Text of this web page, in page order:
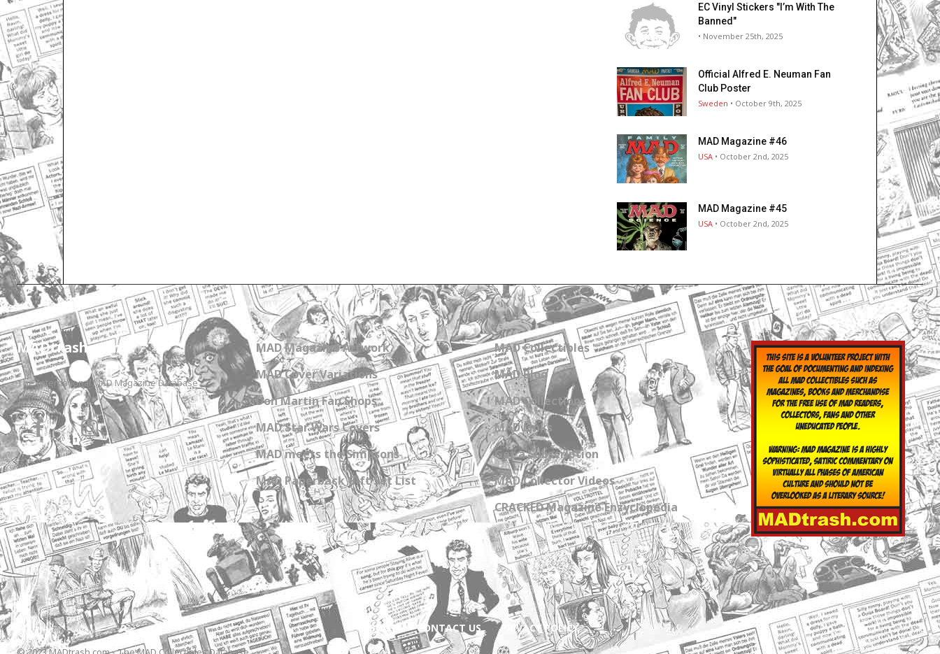
EC Vinyl Stickers "I’m With The
Banned"
• November 25th, 2025
Official Alfred E. Neuman Fan
Club Poster
Sweden • October 9th, 2025
MAD Magazine #46
USA • October 2nd, 2025
MAD Magazine #45
USA • October 2nd, 2025
MADtrash.com
The International MAD Magazine Database
MAD Magazine Artwork
MAD Cover Variations
Don Martin Fan Shops
MAD Star Wars Covers
MAD meets the Simpsons
MAD Paperback Gift Set List
MAD Collectibles
MAD Blog
MAD Collections
MAD Links
Get a Subscription
MAD Collector Videos
CRACKED Magazine Enzyclopedia
ABOUT CONTACT US PRIVACY POLICY